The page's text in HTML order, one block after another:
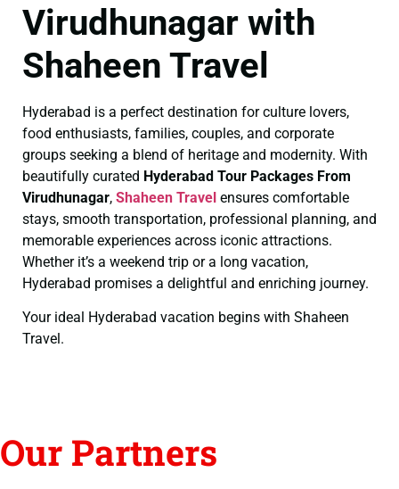
Virudhunagar with
Shaheen Travel
Hyderabad is a perfect destination for culture lovers,
food enthusiasts, families, couples, and corporate
groups seeking a blend of heritage and modernity. With
beautifully curated Hyderabad Tour Packages From
Virudhunagar, Shaheen Travel ensures comfortable
stays, smooth transportation, professional planning, and
memorable experiences across iconic attractions.
Whether it’s a weekend trip or a long vacation,
Hyderabad promises a delightful and enriching journey.
Your ideal Hyderabad vacation begins with Shaheen
Travel.
Our Partners